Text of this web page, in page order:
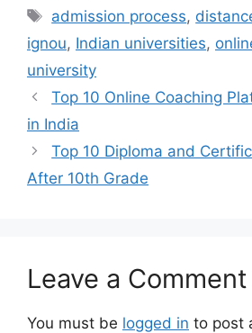
Tags
admission process,
ignou, Indian universities,
university
Top 10 Online Coaching
in India
Top 10 Diploma and
After 10th Grade
Leave a Comment
You must be logged in to post